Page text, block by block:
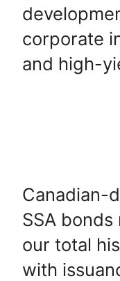
corporate
and high-
Canadian-
SSA
our total
with